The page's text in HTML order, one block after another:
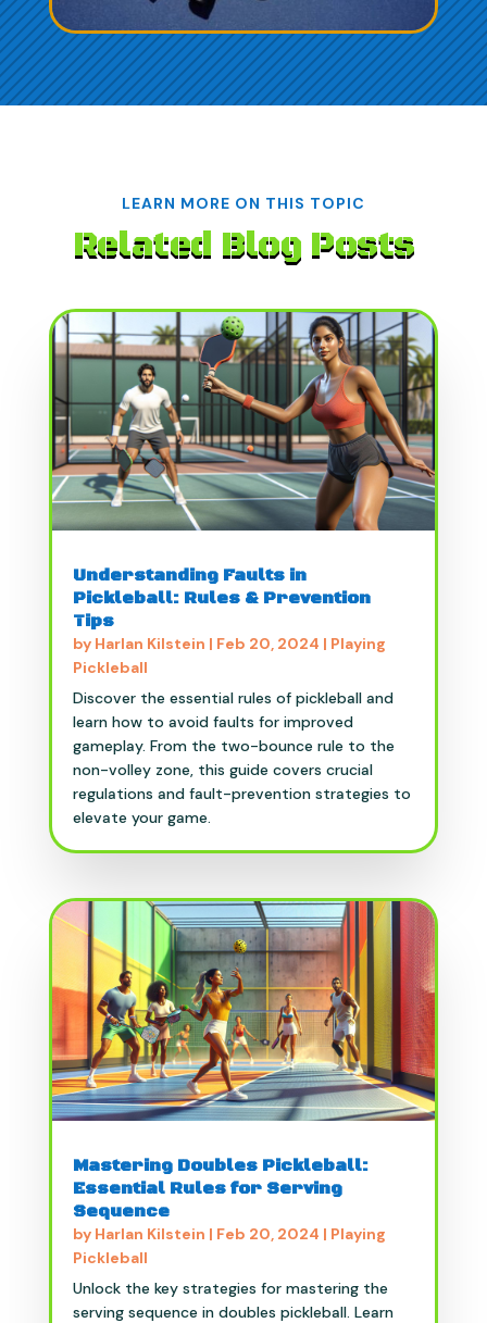
LEARN MORE ON THIS TOPIC
Related Blog Posts
Understanding Faults in
Pickleball: Rules & Prevention
Tips
by Harlan Kilstein | Feb 20, 2024 | Playing
Pickleball
Discover the essential rules of pickleball and
learn how to avoid faults for improved
gameplay. From the two-bounce rule to the
non-volley zone, this guide covers crucial
regulations and fault-prevention strategies to
elevate your game.
Mastering Doubles Pickleball:
Essential Rules for Serving
Sequence
by Harlan Kilstein | Feb 20, 2024 | Playing
Pickleball
Unlock the key strategies for mastering the
serving sequence in doubles pickleball. Learn